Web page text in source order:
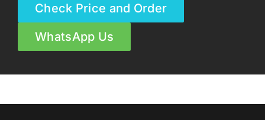
Check Price and Order
WhatsApp Us